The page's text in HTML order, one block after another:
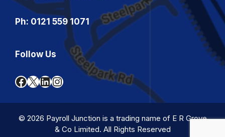
Ph: 0121 559 1071
Follow Us
Facebook
X LinkedIn
Instagram
© 2026 Payroll Junction is a trading name of E R Grove
& Co Limited. All Rights Reserved